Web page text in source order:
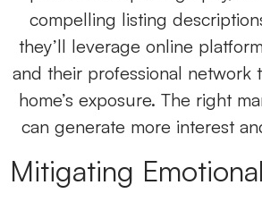
compelling listing
they’ll leverage online
and their professional network
home’s exposure. The right
can generate more interest
Mitigating